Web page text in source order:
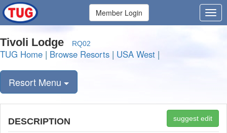
Member Login
Tivoli Lodge RQ02
TUG Home | Browse Resorts | USA West |
Resort Menu
DESCRIPTION suggest edit